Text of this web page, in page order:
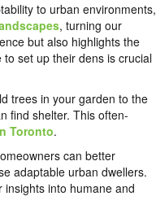
to urban environments,
, turning our
but also highlights the
set up their dens is crucial
trees in your garden to the
find shelter. This often-
Toronto.
can better
adaptable urban dwellers.
into humane and